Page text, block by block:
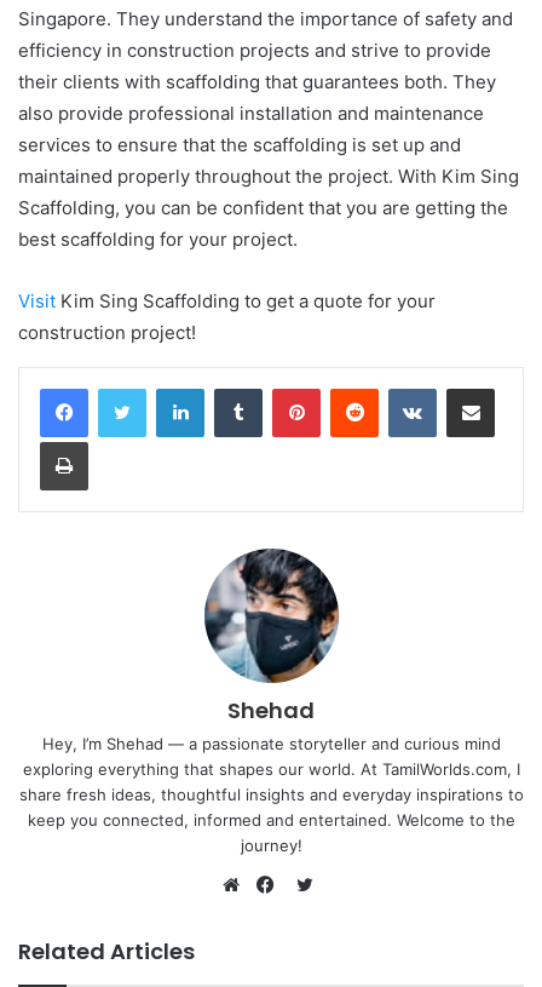
Singapore. They understand the importance of safety and
efficiency in construction projects and strive to provide
their clients with scaffolding that guarantees both. They
also provide professional installation and maintenance
services to ensure that the scaffolding is set up and
maintained properly throughout the project. With Kim Sing
Scaffolding, you can be confident that you are getting the
best scaffolding for your project.
Visit Kim Sing Scaffolding to get a quote for your
construction project!
LinkedInTumblr PinterestReddit VKontakteShare via Email
Print
Shehad
Hey, I’m Shehad — a passionate storyteller and curious mind
exploring everything that shapes our world. At TamilWorlds.com, I
share fresh ideas, thoughtful insights and everyday inspirations to
keep you connected, informed and entertained. Welcome to the
journey!
Related Articles